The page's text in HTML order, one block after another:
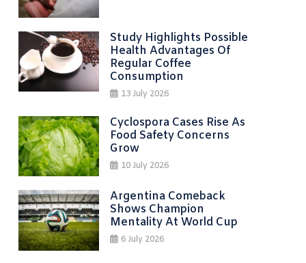
Study Highlights Possible
Health Advantages Of
Regular Coffee
Consumption
13 July 2026
Cyclospora Cases Rise As
Food Safety Concerns
Grow
10 July 2026
Argentina Comeback
Shows Champion
Mentality At World Cup
6 July 2026